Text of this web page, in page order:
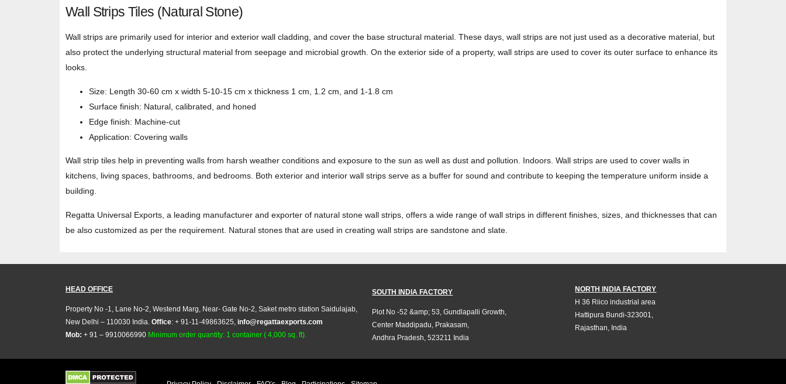
Wall Strips Tiles (Natural Stone)
Wall strips are primarily used for interior and exterior wall cladding, and cover the base structural material. These days, wall strips are not just used as a decorative material, but
also protect the underlying structural material from seepage and microbial growth. On the exterior side of a property, wall strips are used to cover its outer surface to enhance its
looks.
Size: Length 30-60 cm x width 5-10-15 cm x thickness 1 cm, 1.2 cm, and 1-1.8 cm
Surface finish: Natural, calibrated, and honed
Edge finish: Machine-cut
Application: Covering walls
Wall strip tiles help in preventing walls from harsh weather conditions and exposure to the sun as well as dust and pollution. Indoors. Wall strips are used to cover walls in
kitchens, living spaces, bathrooms, and bedrooms. Both exterior and interior wall strips serve as a buffer for sound and contribute to keeping the temperature uniform inside a
building.
Regatta Universal Exports, a leading manufacturer and exporter of natural stone wall strips, offers a wide range of wall strips in different finishes, sizes, and thicknesses that can
be also customized as per the requirement. Natural stones that are used in creating wall strips are sandstone and slate.
HEAD OFFICE
Property No -1, Lane No-2, Westend Marg, Near- Gate No-2, Saket metro station Saidulajab,
New Delhi – 110030 India. Office: + 91-11-49863625, info@regattaexports.com
Mob: + 91 – 9910066990 Minimum order quantity: 1 container ( 4,000 sq. ft).
SOUTH INDIA FACTORY
Plot No -52 &amp; 53, Gundlapalli Growth,
Center Maddipadu, Prakasam,
Andhra Pradesh, 523211 India
NORTH INDIA FACTORY
H 36 Riico industrial area
Hattipura Bundi-323001,
Rajasthan, India